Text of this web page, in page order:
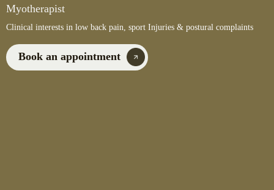
Myotherapist
Clinical interests in low back pain, sport Injuries & postural complaints
Book an appointment